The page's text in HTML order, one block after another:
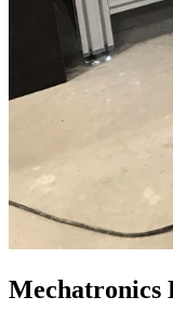
Mechatronics